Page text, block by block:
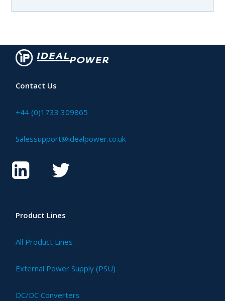
Contact Us
+44 (0)1733 309865
Salessupport@idealpower.co.uk
Product Lines
All Product Lines
External Power Supply (PSU)
DC/DC Converters